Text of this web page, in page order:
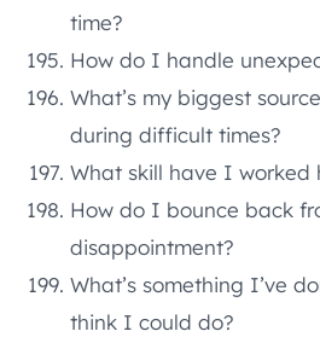
time?
How do I handle
What’s my biggest
during difficult times?
What skill have I worked
How do I bounce back
disappointment?
What’s something I’ve
think I could do?